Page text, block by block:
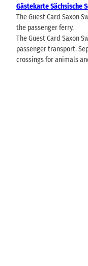
Gästekarte Sächsische
The Guest Card Saxon
the passenger ferry.
The Guest Card Saxon
passenger transport.
crossings for animals